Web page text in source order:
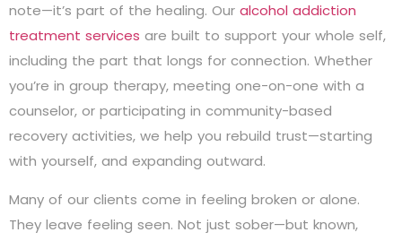
note—it’s part of the healing. Our alcohol addiction
treatment services are built to support your whole self,
including the part that longs for connection. Whether
you’re in group therapy, meeting one-on-one with a
counselor, or participating in community-based
recovery activities, we help you rebuild trust—starting
with yourself, and expanding outward.
Many of our clients come in feeling broken or alone.
They leave feeling seen. Not just sober—but known,